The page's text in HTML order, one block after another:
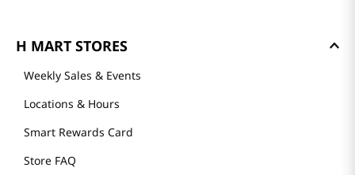
H MART STORES
Weekly Sales & Events
Locations & Hours
Smart Rewards Card
Store FAQ